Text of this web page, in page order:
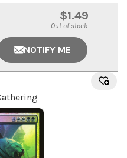
$1.49
Out of stock
NOTIFY ME